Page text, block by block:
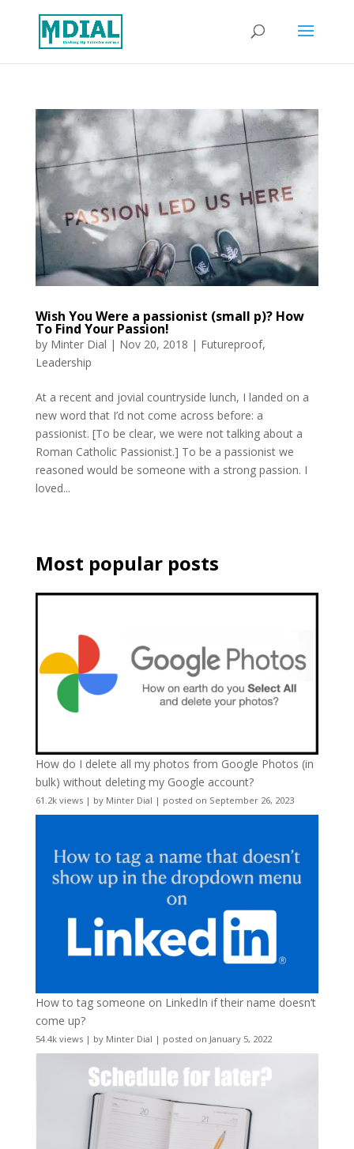
Wish You Were a passionist (small p)? How
To Find Your Passion!
by Minter Dial | Nov 20, 2018 | Futureproof,
Leadership
At a recent and jovial countryside lunch, I landed on a
new word that I’d not come across before: a
passionist. [To be clear, we were not talking about a
Roman Catholic Passionist.] To be a passionist we
reasoned would be someone with a strong passion. I
loved...
Most popular posts
How do I delete all my photos from Google Photos (in
bulk) without deleting my Google account?
61.2k views| by Minter Dial | posted on September 26, 2023
How to tag someone on LinkedIn if their name doesn’t
come up?
54.4k views| by Minter Dial | posted on January 5, 2022